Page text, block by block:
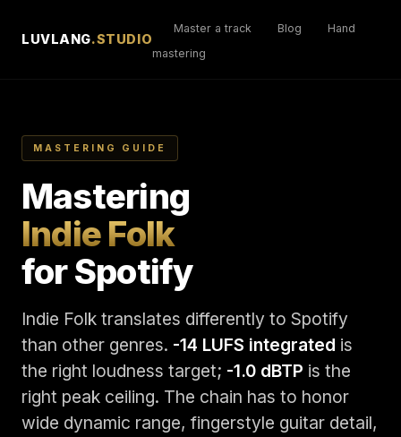
LUVLANG.STUDIO
Master a track Blog
Hand
mastering
MASTERING GUIDE
Mastering
Indie Folk
for Spotify
Indie Folk translates differently to Spotify
than other genres. -14 LUFS integrated is
the right loudness target; -1.0 dBTP is the
right peak ceiling. The chain has to honor
wide dynamic range, fingerstyle guitar detail,